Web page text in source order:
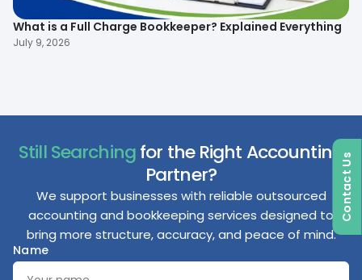
What is a Full Charge Bookkeeper? Explained Everything
July 9, 2026
Still Searchingfor the Right Accounting
Partner?
We support businesses with reliable outsourced
accounting and bookkeeping services designed to
bring more structure, accuracy, and peace of mind.
Name
Contact Us